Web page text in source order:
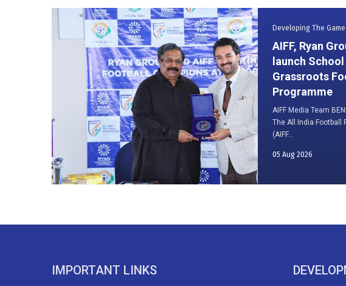
Developing The Game
AIFF, Ryan
launch School
Grassroots
Programme
AIFF Media Team
The All India Football
(AIFF...
05 Aug 2026
IMPORTANT LINKS